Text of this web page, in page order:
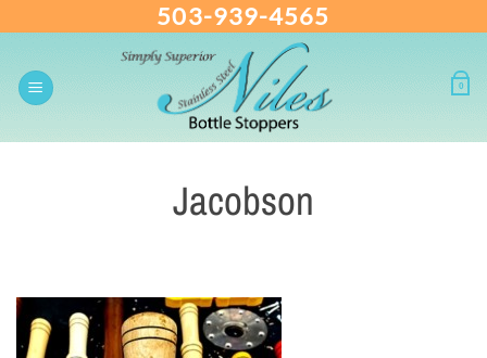
content
503-939-4565
0
Jacobson